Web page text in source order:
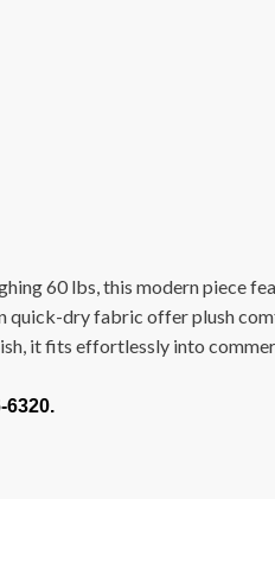
60 lbs, this modern piece
dry fabric offer plush
it fits effortlessly into
6320.